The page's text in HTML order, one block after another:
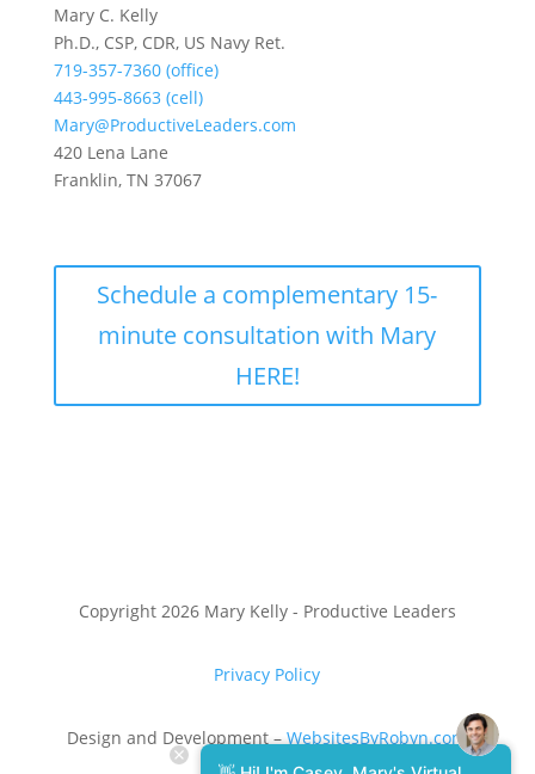
Mary C. Kelly
Ph.D., CSP, CDR, US Navy Ret.
719-357-7360 (office)
443-995-8663 (cell)
Mary@ProductiveLeaders.com
420 Lena Lane
Franklin, TN 37067
Schedule a complementary 15-
minute consultation with Mary
HERE!
Copyright 2026 Mary Kelly - Productive Leaders
Privacy Policy
Design and Development –WebsitesByRobyn.com